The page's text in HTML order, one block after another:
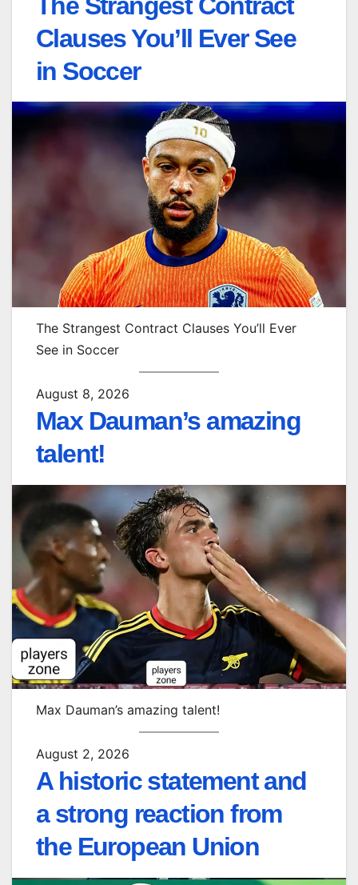
Clauses You’ll Ever See
in Soccer
The Strangest Contract Clauses You’ll Ever
See in Soccer
August 8, 2026
Max Dauman’s amazing
talent!
Max Dauman’s amazing talent!
August 2, 2026
A historic statement and
a strong reaction from
the European Union